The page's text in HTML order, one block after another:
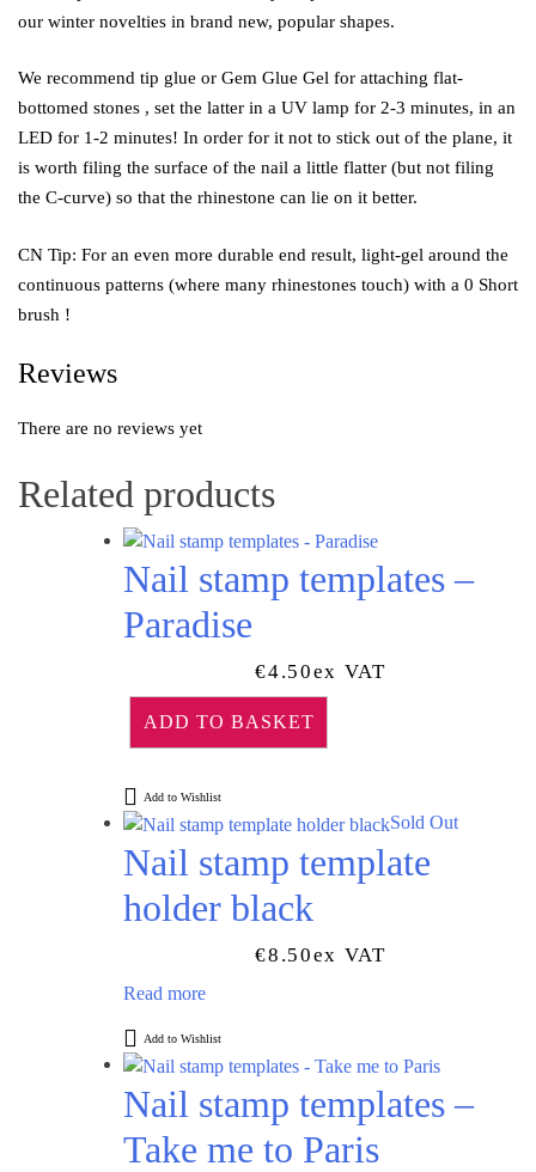
our winter novelties in brand new, popular shapes.
We recommend tip glue or Gem Glue Gel for attaching flat-
bottomed stones , set the latter in a UV lamp for 2-3 minutes, in an
LED for 1-2 minutes! In order for it not to stick out of the plane, it
is worth filing the surface of the nail a little flatter (but not filing
the C-curve) so that the rhinestone can lie on it better.
CN Tip: For an even more durable end result, light-gel around the
continuous patterns (where many rhinestones touch) with a 0 Short
brush !
Reviews
There are no reviews yet
Related products
Nail stamp templates –
Paradise
€4.50Ex VAT
ADD TO BASKET
Add to Wishlist
Sold Out
Nail stamp template
holder black
€8.50Ex VAT
Read more
Add to Wishlist
Nail stamp templates –
Take me to Paris